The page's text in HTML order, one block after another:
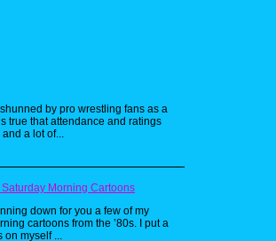
2019 remake of The Lion King. Personally
though, I prefer the original.
The Bare Necessities
from The Jungle
Book (1967)
by pro wrestling fans as a
true that attendance and ratings
a lot of...
Morning Cartoons
down for you a few of my
cartoons from the ’80s. I put a
on myself ...